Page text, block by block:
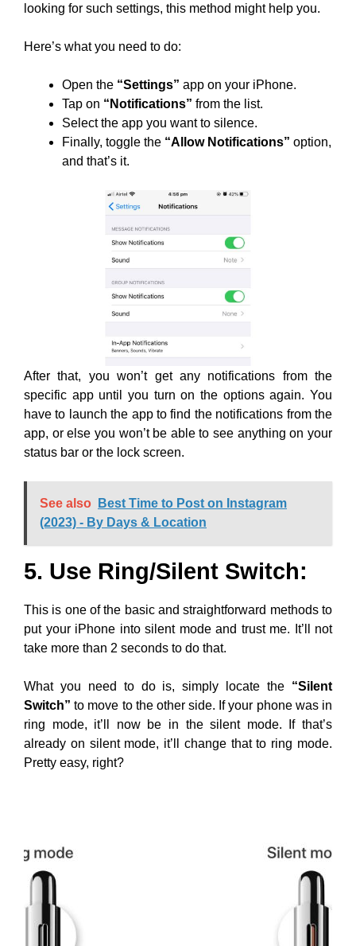
looking for such settings, this method might help you.
Here’s what you need to do:
Open the “Settings” app on your iPhone.
Tap on “Notifications” from the list.
Select the app you want to silence.
Finally, toggle the “Allow Notifications” option,
and that’s it.
After that, you won’t get any notifications from the
specific app until you turn on the options again. You
have to launch the app to find the notifications from the
app, or else you won’t be able to see anything on your
status bar or the lock screen.
See also
Best Time to Post on Instagram
(2023) - By Days & Location
5. Use Ring/Silent Switch:
This is one of the basic and straightforward methods to
put your iPhone into silent mode and trust me. It’ll not
take more than 2 seconds to do that.
What you need to do is, simply locate the “Silent
Switch” to move to the other side. If your phone was in
ring mode, it’ll now be in the silent mode. If that’s
already on silent mode, it’ll change that to ring mode.
Pretty easy, right?